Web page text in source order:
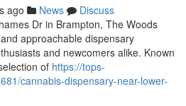
ago News
Discuss
Dr in Brampton, The Woods
approachable dispensary
and newcomers alike. Known
of https://tops-
cannabis-dispensary-near-lower-